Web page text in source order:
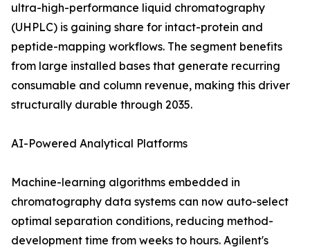
ultra-high-performance liquid chromatography
(UHPLC) is gaining share for intact-protein and
peptide-mapping workflows. The segment benefits
from large installed bases that generate recurring
consumable and column revenue, making this driver
structurally durable through 2035.
AI-Powered Analytical Platforms
Machine-learning algorithms embedded in
chromatography data systems can now auto-select
optimal separation conditions, reducing method-
development time from weeks to hours. Agilent's